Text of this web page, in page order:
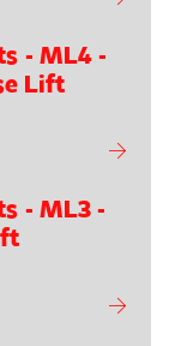
- ML4 -
Lift
- ML3 -